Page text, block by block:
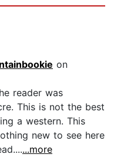
on
reader was
This is not the best
a western. This
new to see here
...more